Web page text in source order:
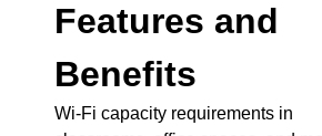
Features and
Benefits
Wi-Fi capacity requirements in